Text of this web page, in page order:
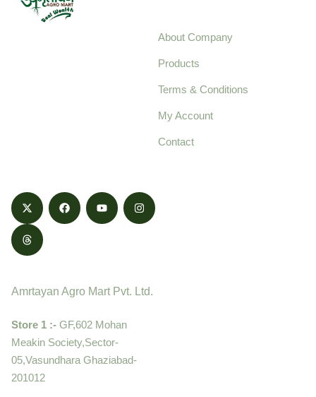
About Company
Products
Terms & Conditions
My Account
Contact
Amrtayan Agro Mart Pvt. Ltd.
Store 1 :- GF,602 Mohan
Meakin Society,Sector-
05,Vasundhara Ghaziabad-
201012